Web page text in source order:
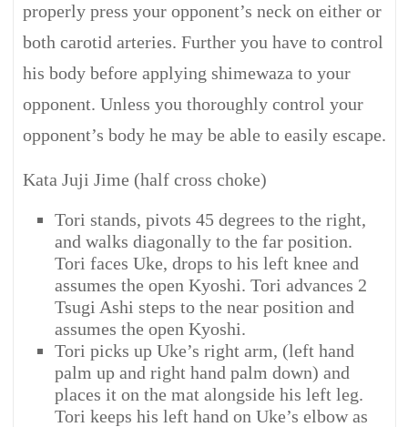
properly press your opponent’s neck on either or
both carotid arteries. Further you have to control
his body before applying shimewaza to your
opponent. Unless you thoroughly control your
opponent’s body he may be able to easily escape.
Kata Juji Jime (half cross choke)
Tori stands, pivots 45 degrees to the right,
and walks diagonally to the far position.
Tori faces Uke, drops to his left knee and
assumes the open Kyoshi. Tori advances 2
Tsugi Ashi steps to the near position and
assumes the open Kyoshi.
Tori picks up Uke’s right arm, (left hand
palm up and right hand palm down) and
places it on the mat alongside his left leg.
Tori keeps his left hand on Uke’s elbow as